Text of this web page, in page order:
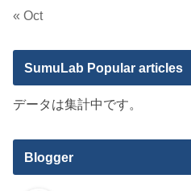
« Oct
SumuLab Popular articles
データは集計中です。
Blogger